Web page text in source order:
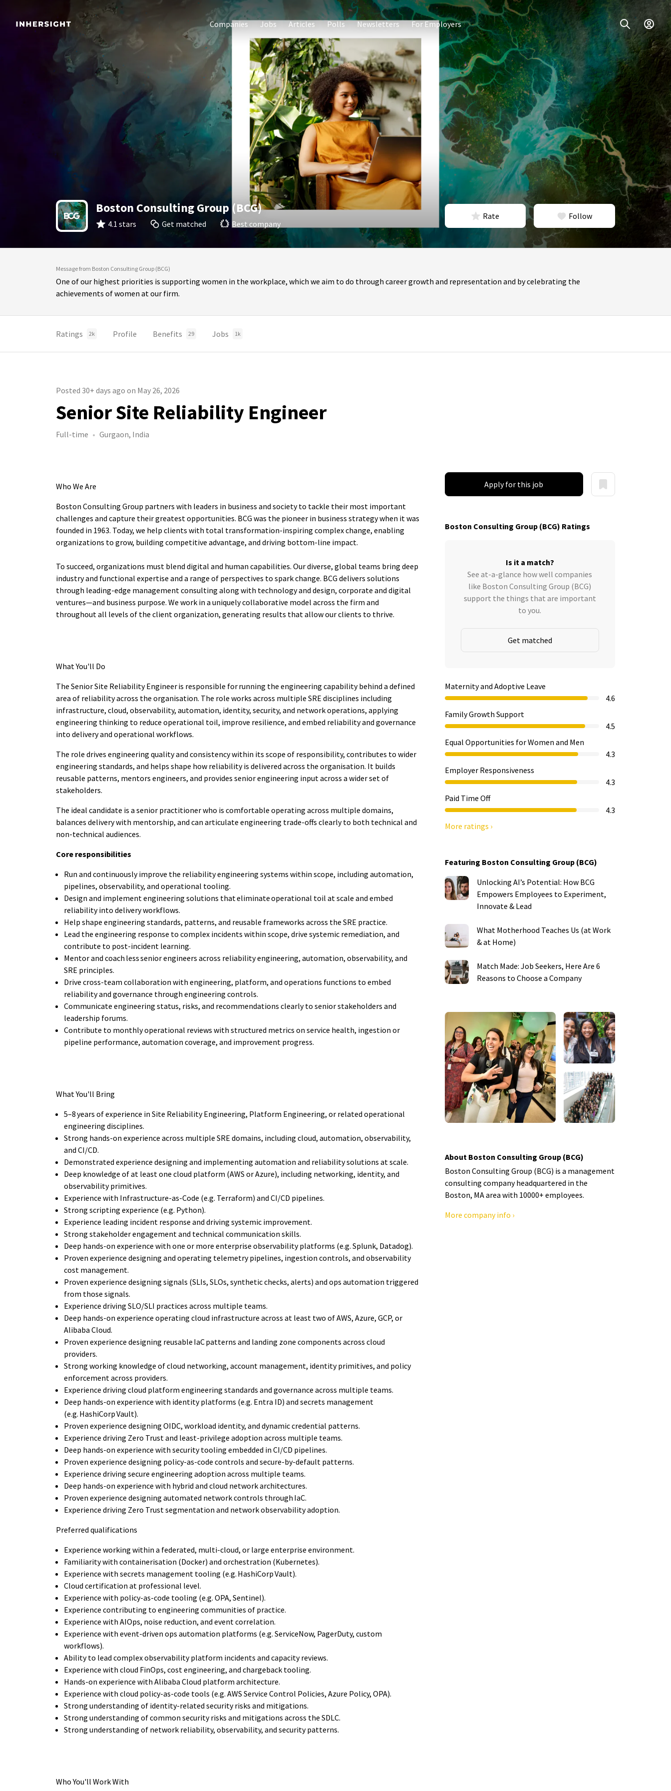
Companies Jobs Articles Polls Newsletters For Employers
Boston Consulting Group (BCG)
4.1 stars Get matched Best company
Rate Follow
Message from Boston Consulting Group (BCG)
One of our highest priorities is supporting women in the workplace, which we aim to do through career growth and representation and by celebrating the
achievements of women at our firm.
Ratings 2k Profile Benefits 29 Jobs 1k
Posted 30+ days ago on May 26, 2026
Senior Site Reliability Engineer
Full-time Gurgaon, India
Apply for this job
Boston Consulting Group (BCG) Ratings
Is it a match?
See at-a-glance how well companies
like Boston Consulting Group (BCG)
support the things that are important
to you.
Get matched
Maternity and Adoptive Leave
4.6
Family Growth Support
4.5
Equal Opportunities for Women and Men
4.3
Employer Responsiveness
4.3
Paid Time Off
4.3
More ratings ›
Featuring Boston Consulting Group (BCG)
Unlocking AI’s Potential: How BCG
Empowers Employees to Experiment,
Innovate & Lead
What Motherhood Teaches Us (at Work
& at Home)
Match Made: Job Seekers, Here Are 6
Reasons to Choose a Company
About Boston Consulting Group (BCG)
Boston Consulting Group (BCG) is a management
consulting company headquartered in the
Boston, MA area with 10000+ employees.
More company info ›
Who We Are
Boston Consulting Group partners with leaders in business and society to tackle their most important
challenges and capture their greatest opportunities. BCG was the pioneer in business strategy when it was
founded in 1963. Today, we help clients with total transformation-inspiring complex change, enabling
organizations to grow, building competitive advantage, and driving bottom-line impact.
To succeed, organizations must blend digital and human capabilities. Our diverse, global teams bring deep
industry and functional expertise and a range of perspectives to spark change. BCG delivers solutions
through leading-edge management consulting along with technology and design, corporate and digital
ventures—and business purpose. We work in a uniquely collaborative model across the firm and
throughout all levels of the client organization, generating results that allow our clients to thrive.
What You'll Do
The Senior Site Reliability Engineer is responsible for running the engineering capability behind a defined
area of reliability across the organisation. The role works across multiple SRE disciplines including
infrastructure, cloud, observability, automation, identity, security, and network operations, applying
engineering thinking to reduce operational toil, improve resilience, and embed reliability and governance
into delivery and operational workflows.
The role drives engineering quality and consistency within its scope of responsibility, contributes to wider
engineering standards, and helps shape how reliability is delivered across the organisation. It builds
reusable patterns, mentors engineers, and provides senior engineering input across a wider set of
stakeholders.
The ideal candidate is a senior practitioner who is comfortable operating across multiple domains,
balances delivery with mentorship, and can articulate engineering trade-offs clearly to both technical and
non-technical audiences.
Core responsibilities
Run and continuously improve the reliability engineering systems within scope, including automation,
pipelines, observability, and operational tooling.
Design and implement engineering solutions that eliminate operational toil at scale and embed
reliability into delivery workflows.
Help shape engineering standards, patterns, and reusable frameworks across the SRE practice.
Lead the engineering response to complex incidents within scope, drive systemic remediation, and
contribute to post-incident learning.
Mentor and coach less senior engineers across reliability engineering, automation, observability, and
SRE principles.
Drive cross-team collaboration with engineering, platform, and operations functions to embed
reliability and governance through engineering controls.
Communicate engineering status, risks, and recommendations clearly to senior stakeholders and
leadership forums.
Contribute to monthly operational reviews with structured metrics on service health, ingestion or
pipeline performance, automation coverage, and improvement progress.
What You'll Bring
5–8 years of experience in Site Reliability Engineering, Platform Engineering, or related operational
engineering disciplines.
Strong hands-on experience across multiple SRE domains, including cloud, automation, observability,
and CI/CD.
Demonstrated experience designing and implementing automation and reliability solutions at scale.
Deep knowledge of at least one cloud platform (AWS or Azure), including networking, identity, and
observability primitives.
Experience with Infrastructure-as-Code (e.g. Terraform) and CI/CD pipelines.
Strong scripting experience (e.g. Python).
Experience leading incident response and driving systemic improvement.
Strong stakeholder engagement and technical communication skills.
Deep hands-on experience with one or more enterprise observability platforms (e.g. Splunk, Datadog).
Proven experience designing and operating telemetry pipelines, ingestion controls, and observability
cost management.
Proven experience designing signals (SLIs, SLOs, synthetic checks, alerts) and ops automation triggered
from those signals.
Experience driving SLO/SLI practices across multiple teams.
Deep hands-on experience operating cloud infrastructure across at least two of AWS, Azure, GCP, or
Alibaba Cloud.
Proven experience designing reusable IaC patterns and landing zone components across cloud
providers.
Strong working knowledge of cloud networking, account management, identity primitives, and policy
enforcement across providers.
Experience driving cloud platform engineering standards and governance across multiple teams.
Deep hands-on experience with identity platforms (e.g. Entra ID) and secrets management
(e.g. HashiCorp Vault).
Proven experience designing OIDC, workload identity, and dynamic credential patterns.
Experience driving Zero Trust and least-privilege adoption across multiple teams.
Deep hands-on experience with security tooling embedded in CI/CD pipelines.
Proven experience designing policy-as-code controls and secure-by-default patterns.
Experience driving secure engineering adoption across multiple teams.
Deep hands-on experience with hybrid and cloud network architectures.
Proven experience designing automated network controls through IaC.
Experience driving Zero Trust segmentation and network observability adoption.
Preferred qualifications
Experience working within a federated, multi-cloud, or large enterprise environment.
Familiarity with containerisation (Docker) and orchestration (Kubernetes).
Experience with secrets management tooling (e.g. HashiCorp Vault).
Cloud certification at professional level.
Experience with policy-as-code tooling (e.g. OPA, Sentinel).
Experience contributing to engineering communities of practice.
Experience with AIOps, noise reduction, and event correlation.
Experience with event-driven ops automation platforms (e.g. ServiceNow, PagerDuty, custom
workflows).
Ability to lead complex observability platform incidents and capacity reviews.
Experience with cloud FinOps, cost engineering, and chargeback tooling.
Hands-on experience with Alibaba Cloud platform architecture.
Experience with cloud policy-as-code tools (e.g. AWS Service Control Policies, Azure Policy, OPA).
Strong understanding of identity-related security risks and mitigations.
Strong understanding of common security risks and mitigations across the SDLC.
Strong understanding of network reliability, observability, and security patterns.
Who You'll Work With